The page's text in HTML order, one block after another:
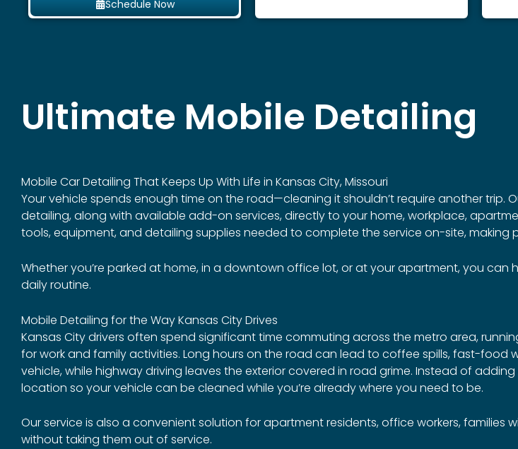
Schedule Now
Ultimate Mobile Detailing
Mobile Car Detailing That Keeps Up With Life in Kansas City, Missouri
Your vehicle spends enough time on the road—cleaning it shouldn’t require another trip.
detailing, along with available add-on services, directly to your home, workplace,
tools, equipment, and detailing supplies needed to complete the service on-site,
Whether you’re parked at home, in a downtown office lot, or at your apartment, you
daily routine.
Mobile Detailing for the Way Kansas City Drives
Kansas City drivers often spend significant time commuting across the metro area,
for work and family activities. Long hours on the road can lead to coffee spills, fast-food
vehicle, while highway driving leaves the exterior covered in road grime. Instead of
location so your vehicle can be cleaned while you’re already where you need to be.
Our service is also a convenient solution for apartment residents, office workers,
without taking them out of service.